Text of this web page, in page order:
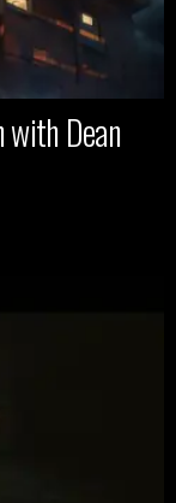
with Dean